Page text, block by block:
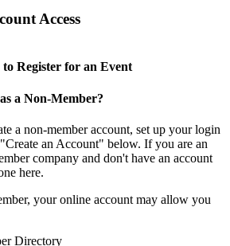
Access
to Register for an Event
as a Non-Member?
a non-member account, set up your login
an Account" below. If you are an
company and don't have an account
here.
your online account may allow you
Directory